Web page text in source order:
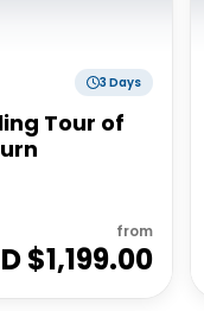
3 Days
Tour of
from
$1,199.00